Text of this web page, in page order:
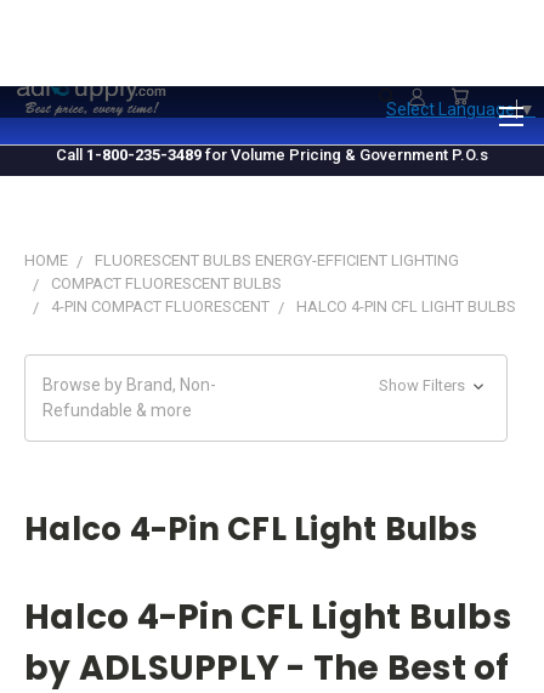
Call 1-800-235-3489 for Volume Pricing & Government P.O.s
Select Language▼
HOME
FLUORESCENT BULBS ENERGY-EFFICIENT LIGHTING
COMPACT FLUORESCENT BULBS
4-PIN COMPACT FLUORESCENT
HALCO 4-PIN CFL LIGHT BULBS
Browse by Brand, Non-
Refundable & more
Show Filters
Halco 4-Pin CFL Light Bulbs
Halco 4-Pin CFL Light Bulbs
by ADLSUPPLY - The Best of